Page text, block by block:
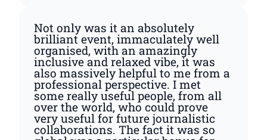
Not only was it an absolutely
brilliant event, immaculately well
organised, with an amazingly
inclusive and relaxed vibe, it was
also massively helpful to me from a
professional perspective. I met
some really useful people, from all
over the world, who could prove
very useful for future journalistic
collaborations. The fact it was so